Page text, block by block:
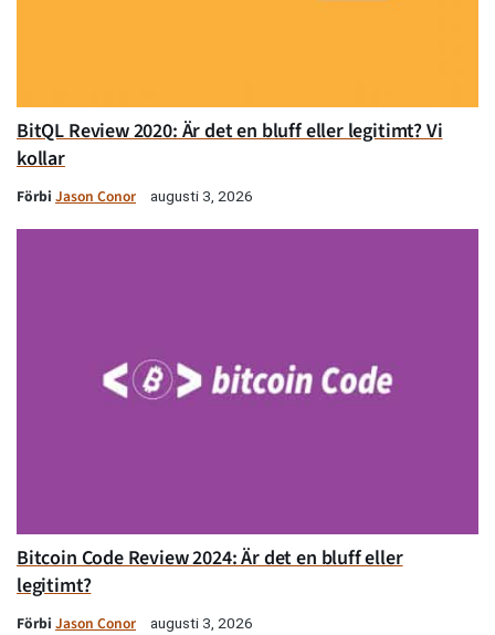
BitQL Review 2020: Är det en bluff eller legitimt? Vi
kollar
Förbi Jason Conor augusti 3, 2026
Bitcoin Code Review 2024: Är det en bluff eller
legitimt?
Förbi Jason Conor augusti 3, 2026